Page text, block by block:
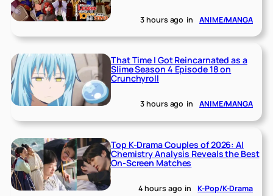
3 hours ago in ANIME/MANGA
That Time I Got Reincarnated as a
Slime Season 4 Episode 18 on
Crunchyroll
3 hours ago in ANIME/MANGA
Top K-Drama Couples of 2026: AI
Chemistry Analysis Reveals the Best
On-Screen Matches
4 hours ago in K-Pop/K-Drama